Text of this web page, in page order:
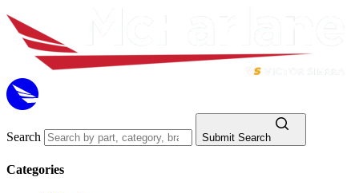
Search Submit Search
Categories